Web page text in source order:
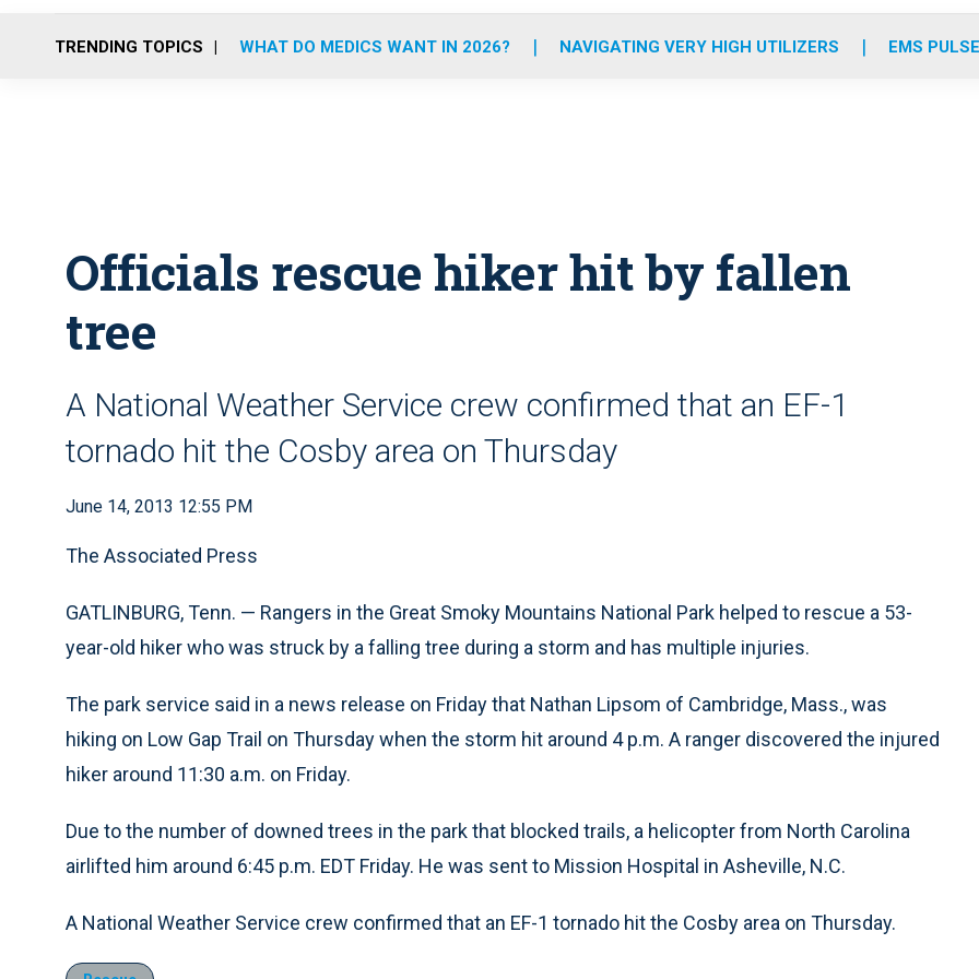
o
r
r
m
e
i
TRENDING TOPICS WHAT DO MEDICS WANT IN 2026? NAVIGATING VERY HIGH UTILIZERS EMS
Officials rescue hiker hit by fallen
tree
A National Weather Service crew confirmed that an EF-1
tornado hit the Cosby area on Thursday
June 14, 2013 12:55 PM
The Associated Press
GATLINBURG, Tenn. — Rangers in the Great Smoky Mountains National Park helped to rescue a 53-
year-old hiker who was struck by a falling tree during a storm and has multiple injuries.
The park service said in a news release on Friday that Nathan Lipsom of Cambridge, Mass., was
hiking on Low Gap Trail on Thursday when the storm hit around 4 p.m. A ranger discovered the injured
hiker around 11:30 a.m. on Friday.
Due to the number of downed trees in the park that blocked trails, a helicopter from North Carolina
airlifted him around 6:45 p.m. EDT Friday. He was sent to Mission Hospital in Asheville, N.C.
A National Weather Service crew confirmed that an EF-1 tornado hit the Cosby area on Thursday.